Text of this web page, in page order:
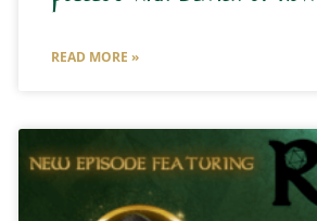
READ MORE »